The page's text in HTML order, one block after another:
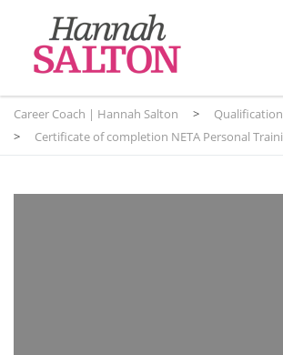
Career Coach | Hannah Salton > Qualification
>
Certificate of completion NETA Personal